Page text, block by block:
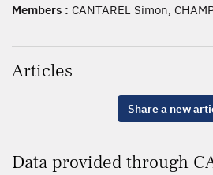
Members : CANTAREL Simon,
Articles
Share a new
Data provided through